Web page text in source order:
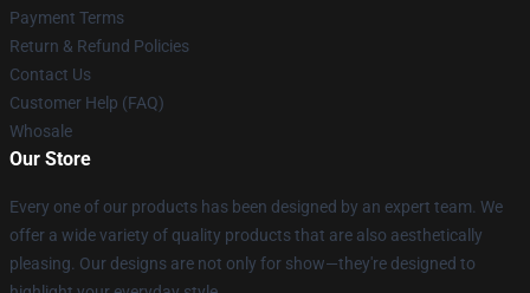
Payment Terms
Return & Refund Policies
Contact Us
Customer Help (FAQ)
Whosale
Our Store
Every one of our products has been designed by an expert team. We
offer a wide variety of quality products that are also aesthetically
pleasing. Our designs are not only for show—they're designed to